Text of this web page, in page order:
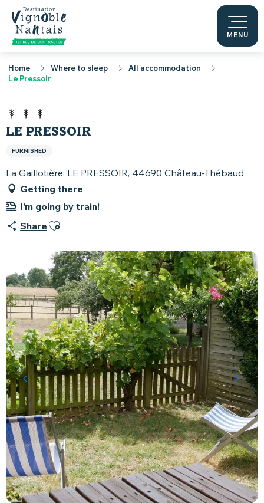
Aller
contenu
principal
MENU
Home Where to sleep
All accommodation
Le Pressoir
LE PRESSOIR
FURNISHED
La Gaillotière, LE PRESSOIR, 44690 Château-Thébaud
Getting there
I'm going by train!
Share Ajouter aux favoris